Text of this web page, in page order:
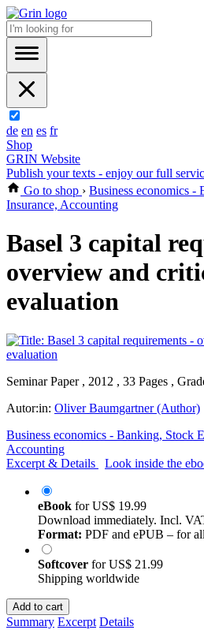
de en es fr
Shop
GRIN Website
Publish your texts - enjoy our full
Go to shop › Business economics -
Insurance, Accounting
Basel 3 capital
overview and
evaluation
Seminar Paper , 2012 , 33 Pages ,
Autor:in: Oliver Baumgartner (Author)
Business economics - Banking, Stock
Accounting
Excerpt & Details
Look inside the
eBook forUS$ 19.99
Download immediately. Incl.
Format: PDF and ePUB – for
Softcover forUS$ 21.99
Shipping worldwide
Add to cart
Summary Excerpt Details